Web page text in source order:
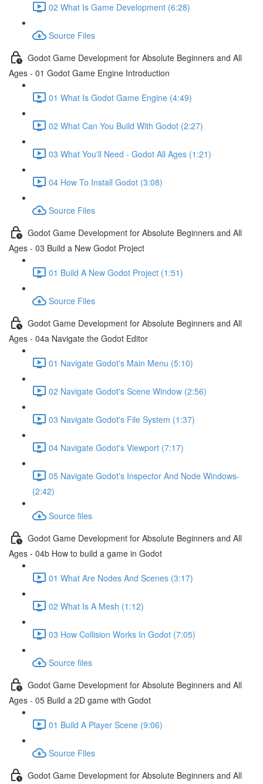
02 What Is Game Development (6:28)
Source Files
Godot Game Development for Absolute Beginners and All
Ages - 01 Godot Game Engine Introduction
01 What Is Godot Game Engine (4:49)
02 What Can You Build With Godot (2:27)
03 What You'll Need - Godot All Ages (1:21)
04 How To Install Godot (3:08)
Source Files
Godot Game Development for Absolute Beginners and All
Ages - 03 Build a New Godot Project
01 Build A New Godot Project (1:51)
Source Files
Godot Game Development for Absolute Beginners and All
Ages - 04a Navigate the Godot Editor
01 Navigate Godot's Main Menu (5:10)
02 Navigate Godot's Scene Window (2:56)
03 Navigate Godot's File System (1:37)
04 Navigate Godot's Viewport (7:17)
05 Navigate Godot's Inspector And Node Windows-
(2:42)
Source files
Godot Game Development for Absolute Beginners and All
Ages - 04b How to build a game in Godot
01 What Are Nodes And Scenes (3:17)
02 What Is A Mesh (1:12)
03 How Collision Works In Godot (7:05)
Source files
Godot Game Development for Absolute Beginners and All
Ages - 05 Build a 2D game with Godot
01 Build A Player Scene (9:06)
Source Files
Godot Game Development for Absolute Beginners and All